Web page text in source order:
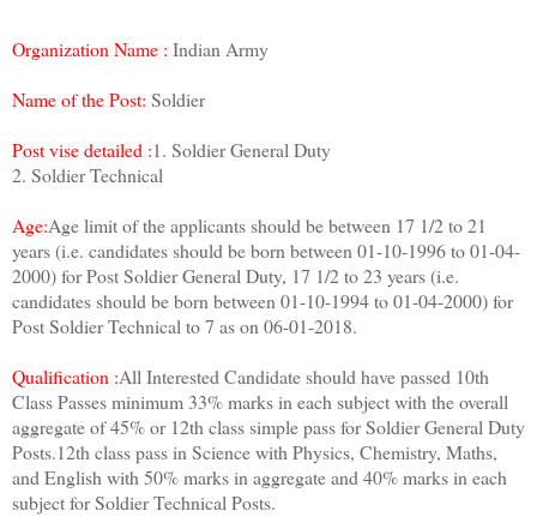
Organization Name : Indian Army
Name of the Post: Soldier
Post vise detailed :1. Soldier General Duty
2. Soldier Technical
Age:Age limit of the applicants should be between 17 1/2 to 21
years (i.e. candidates should be born between 01-10-1996 to 01-04-
2000) for Post Soldier General Duty, 17 1/2 to 23 years (i.e.
candidates should be born between 01-10-1994 to 01-04-2000) for
Post Soldier Technical to 7 as on 06-01-2018.
Qualification :All Interested Candidate should have passed 10th
Class Passes minimum 33% marks in each subject with the overall
aggregate of 45% or 12th class simple pass for Soldier General Duty
Posts.12th class pass in Science with Physics, Chemistry, Maths,
and English with 50% marks in aggregate and 40% marks in each
subject for Soldier Technical Posts.